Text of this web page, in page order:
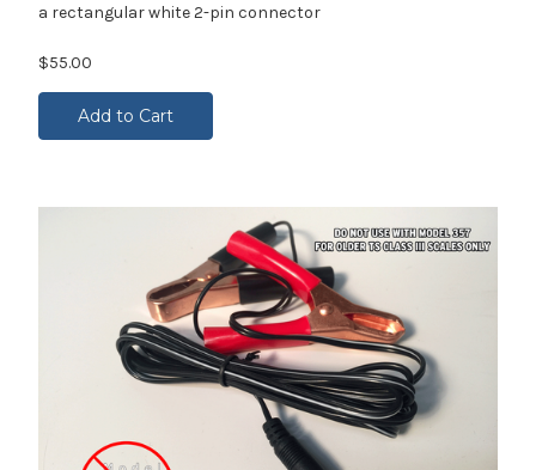
a rectangular white 2-pin connector
$55.00
Add to Cart